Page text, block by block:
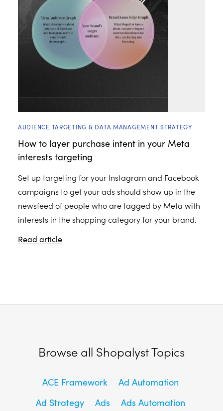
AUDIENCE TARGETING & DATA MANAGEMENT STRATEGY
How to layer purchase intent in your Meta
interests targeting
Set up targeting for your Instagram and Facebook
campaigns to get your ads should show up in the
newsfeed of people who are tagged by Meta with
interests in the shopping category for your brand.
Read article
Browse all Shopalyst Topics
ACE Framework
Ad Automation
Ad Strategy
Ads
Ads Automation